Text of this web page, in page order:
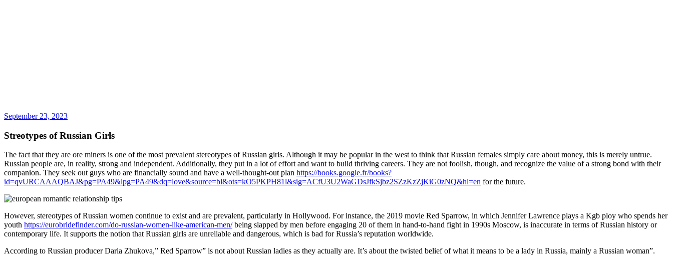
September 23, 2023
Streotypes of Russian Girls
The fact that they are ore miners is one of the most prevalent stereotypes of Russian girls. Although it may be popular in the west to think that Russian females simply care about money, this is merely untrue.
Russian people are, in reality, strong and independent. Additionally, they put in a lot of effort and want to build thriving careers. They are not foolish, though, and recognize the value of a strong bond with their
companion. They seek out guys who are financially sound and have a well-thought-out plan https://books.google.fr/books?
id=qvURCAAAQBAJ&pg=PA49&lpg=PA49&dq=love&source=bl&ots=kO5PKPH81l&sig=ACfU3U2WaGDsJfkSjbz2SZzKzZjKiG0zNQ&hl=en for the future.
However, stereotypes of Russian women continue to exist and are prevalent, particularly in Hollywood. For instance, the 2019 movie Red Sparrow, in which Jennifer Lawrence plays a Kgb ploy who spends her
youth https://eurobridefinder.com/do-russian-women-like-american-men/being slapped by men before engaging 20 of them in hand-to-hand fight in 1990s Moscow, is inaccurate in terms of Russian history or
contemporary life. It supports the notion that Russian girls are unreliable and dangerous, which is bad for Russia’s reputation worldwide.
According to Russian producer Daria Zhukova,” Red Sparrow” is not about Russian ladies as they actually are. It’s about the twisted belief of what it means to be a lady in Russia, mainly a Russian woman”.